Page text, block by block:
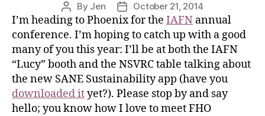
By Jen October 21, 2014
I’m heading to Phoenix for the IAFN annual
conference. I’m hoping to catch up with a good
many of you this year: I’ll be at both the IAFN
“Lucy” booth and the NSVRC table talking about
the new SANE Sustainability app (have you
downloaded ityet?). Please stop by and say
hello; you know how I love to meet FHO